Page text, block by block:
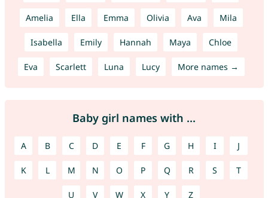
Amelia Ella Emma Olivia Ava Mila
Isabella Emily Hannah Maya Chloe
Eva Scarlett Luna Lucy More names →
Baby girl names with ...
A B C D E F G H I J
K L M N O P Q R S T
U V W X Y Z